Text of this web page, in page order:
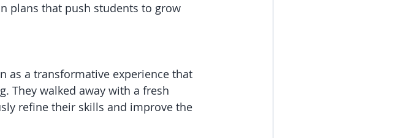
plans that push students to grow
as a transformative experience that
They walked away with a fresh
refine their skills and improve the